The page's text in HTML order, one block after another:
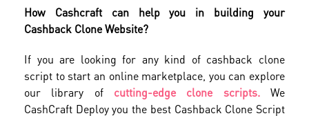
How Cashcraft can help you in building your
Cashback Clone Website?
If you are looking for any kind of cashback clone
script to start an online marketplace, you can explore
our library of cutting-edge clone scripts. We
CashCraft Deploy you the best Cashback Clone Script